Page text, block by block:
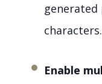
generated
characters.
Enable